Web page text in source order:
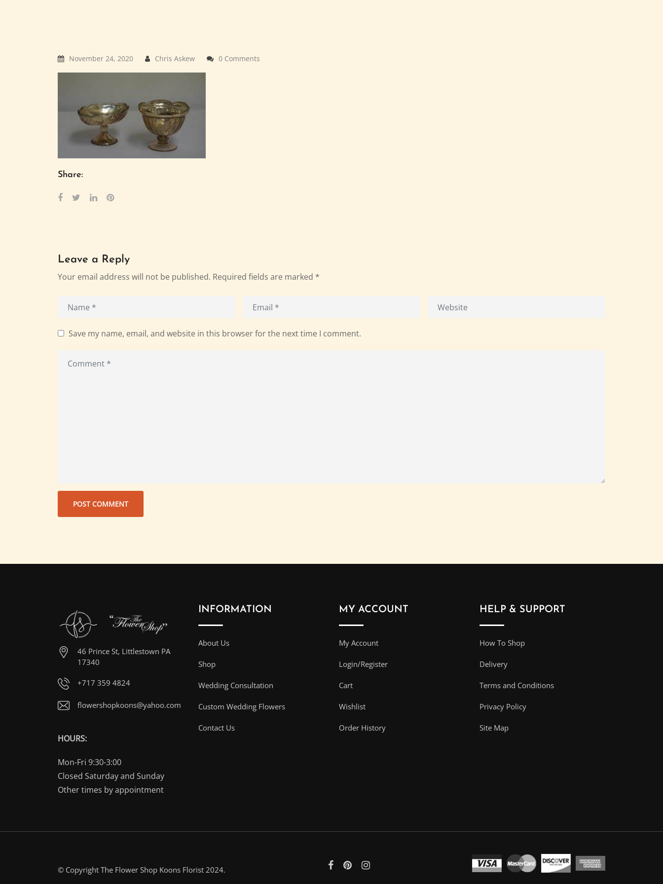
November 24, 2020 Chris Askew 0 Comments
Share:
Leave a Reply
Your email address will not be published. Required fields are marked *
Save my name, email, and website in this browser for the next time I comment.
46 Prince St, Littlestown PA
17340
+717 359 4824
flowershopkoons@yahoo.com
HOURS:
Mon-Fri 9:30-3:00
Closed Saturday and Sunday
Other times by appointment
INFORMATION
About Us
Shop
Wedding Consultation
Custom Wedding Flowers
Contact Us
MY ACCOUNT
My Account
Login/Register
Cart
Wishlist
Order History
HELP & SUPPORT
How To Shop
Delivery
Terms and Conditions
Privacy Policy
Site Map
© Copyright The Flower Shop Koons Florist 2024.